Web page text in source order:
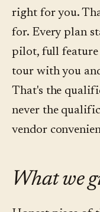
right for you.
for. Every plan
pilot, full feature
tour with you
That's the
never the
vendor
What we